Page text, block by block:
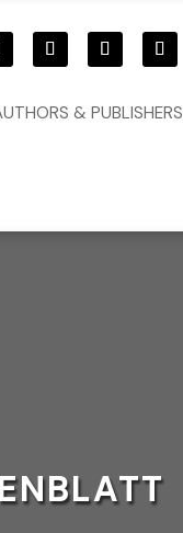
& PUBLISHERS